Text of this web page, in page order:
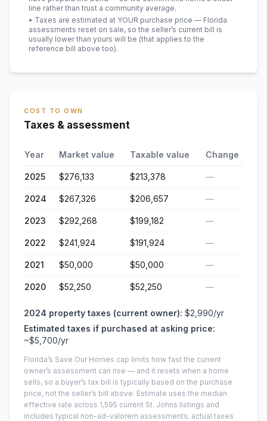
line rather than trust a community average.
• Taxes are estimated at YOUR purchase price — Florida
assessments reset on sale, so the seller’s current bill is
usually lower than yours will be (that applies to the
reference bill above too).
COST TO OWN
Taxes & assessment
Year Market value Taxable value Change
2025 $276,133 $213,378 —
2024 $267,326 $206,657 —
2023 $292,268 $199,182 —
2022 $241,924 $191,924 —
2021 $50,000 $50,000 —
2020 $52,250 $52,250 —
2024 property taxes (current owner): $2,990/yr
Estimated taxes if purchased at asking price:
~$5,700/yr
Florida’s Save Our Homes cap limits how fast the current
owner’s assessment can rise — and it resets when a home
sells, so a buyer’s tax bill is typically based on the purchase
price, not the seller’s bill above. Estimate uses the median
effective rate across 1,595 current St. Johns listings and
includes typical non-ad-valorem assessments; actual taxes